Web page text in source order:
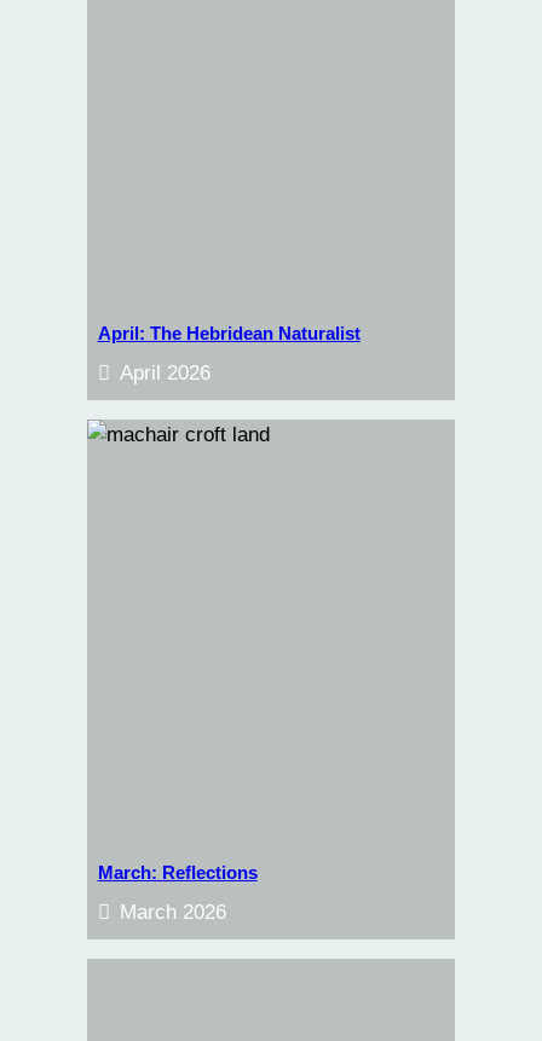
April: The Hebridean Naturalist
April 2026
March: Reflections
March 2026